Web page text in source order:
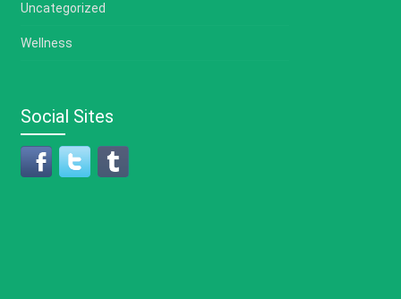
Uncategorized
Wellness
Social Sites